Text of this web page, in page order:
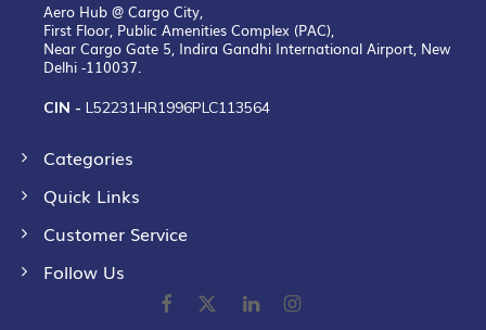
Aero Hub @ Cargo City,
First Floor, Public Amenities Complex (PAC),
Near Cargo Gate 5, Indira Gandhi International Airport, New
Delhi -110037.
CIN - L52231HR1996PLC113564
Categories
Quick Links
Customer Service
Follow Us